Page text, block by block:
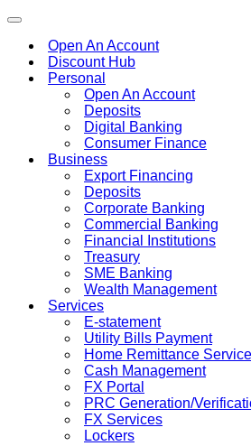
Toggle
navigationOpen An Account
Discount Hub
Personal
Open An Account
Deposits
Digital Banking
Consumer Finance
Business
Export Financing
Deposits
Corporate Banking
Commercial Banking
Financial Institutions
Treasury
SME Banking
Wealth Management
Services
E-statement
Utility Bills Payment
Home Remittance Service
Cash Management
FX Portal
PRC Generation/
FX Services
Lockers